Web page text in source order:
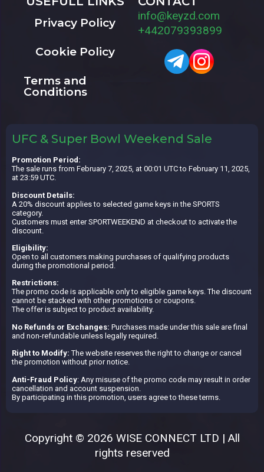
Privacy Policy
Cookie Policy
Terms and
Conditions
info@keyzd.com
+442079393899
UFC & Super Bowl Weekend Sale
Promotion Period:
The sale runs from February 7, 2025, at 00:01 UTC to February 11, 2025,
at 23:59 UTC.
Discount Details:
A 20% discount applies to selected game keys in the SPORTS
category.
Customers must enter SPORTWEEKEND at checkout to activate the
discount.
Eligibility:
Open to all customers making purchases of qualifying products
during the promotional period.
Restrictions:
The promo code is applicable only to eligible game keys. The discount
cannot be stacked with other promotions or coupons.
The offer is subject to product availability.
No Refunds or Exchanges: Purchases made under this sale are final
and non-refundable unless legally required.
Right to Modify: The website reserves the right to change or cancel
the promotion without prior notice.
Anti-Fraud Policy: Any misuse of the promo code may result in order
cancellation and account suspension.
By participating in this promotion, users agree to these terms.
Copyright © 2026 WISE CONNECT LTD | All
rights reserved